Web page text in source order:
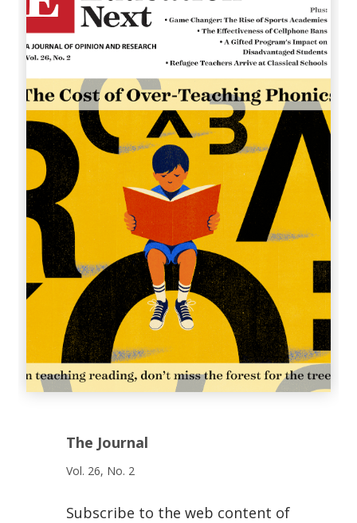
The Journal
Vol. 26, No. 2
Subscribe to the web content of